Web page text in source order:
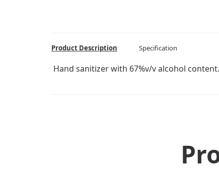
Product Description Specification
Hand sanitizer with 67%v/v alcohol